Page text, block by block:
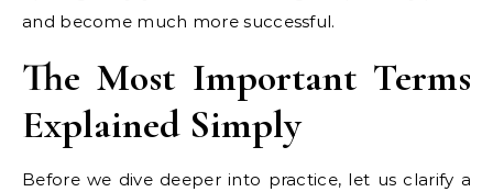
and become much more successful.
The Most Important Terms
Explained Simply
Before we dive deeper into practice, let us clarify a